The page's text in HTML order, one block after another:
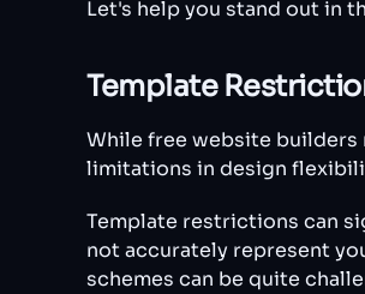
Let's help you stand out in
Template
While free website builders
limitations in design
Template restrictions can
not accurately represent
schemes can be quite